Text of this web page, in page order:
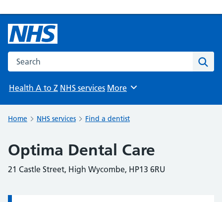
Search the NHS website
Health A to Z NHS services Browse
More
Home NHS services Find a dentist
Optima Dental Care
21 Castle Street, High Wycombe, HP13 6RU